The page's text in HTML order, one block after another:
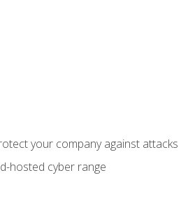
your company against attacks
hosted cyber range